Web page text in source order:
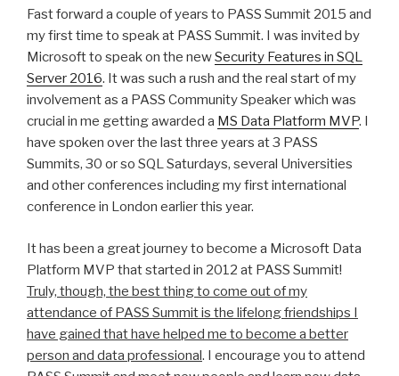
Fast forward a couple of years to PASS Summit 2015 and
my first time to speak at PASS Summit. I was invited by
Microsoft to speak on the newSecurity Features in SQL
Server 2016. It was such a rush and the real start of my
involvement as a PASS Community Speaker which was
crucial in me getting awarded a MS Data Platform MVP. I
have spoken over the last three years at 3 PASS
Summits, 30 or so SQL Saturdays, several Universities
and other conferences including my first international
conference in London earlier this year.
It has been a great journey to become a Microsoft Data
Platform MVP that started in 2012 at PASS Summit!
Truly, though, the best thing to come out of my
attendance of PASS Summit is the lifelong friendships I
have gained that have helped me to become a better
person and data professional. I encourage you to attend